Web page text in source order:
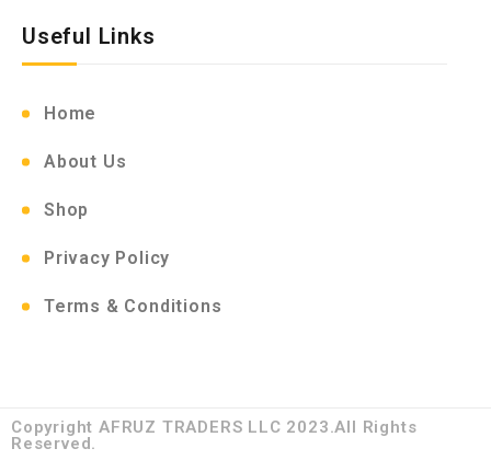
Useful Links
Home
About Us
Shop
Privacy Policy
Terms & Conditions
Copyright AFRUZ TRADERS LLC 2023.All Rights
Reserved.